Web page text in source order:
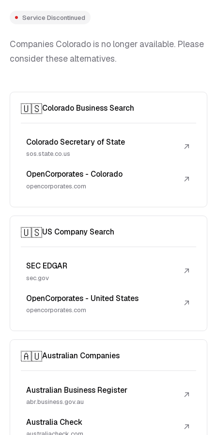
Service Discontinued
Companies Colorado is no longer available. Please
consider these alternatives.
🇺🇸Colorado Business Search
Colorado Secretary of State
sos.state.co.us
↗
OpenCorporates - Colorado
opencorporates.com
↗
🇺🇸US Company Search
SEC EDGAR
sec.gov
↗
OpenCorporates - United States
opencorporates.com
↗
🇦🇺Australian Companies
Australian Business Register
abr.business.gov.au
↗
Australia Check ↗